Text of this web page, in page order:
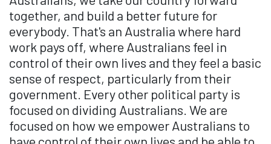
together, and build a better future for
everybody. That's an Australia where hard
work pays off, where Australians feel in
control of their own lives and they feel a basic
sense of respect, particularly from their
government. Every other political party is
focused on dividing Australians. We are
focused on how we empower Australians to